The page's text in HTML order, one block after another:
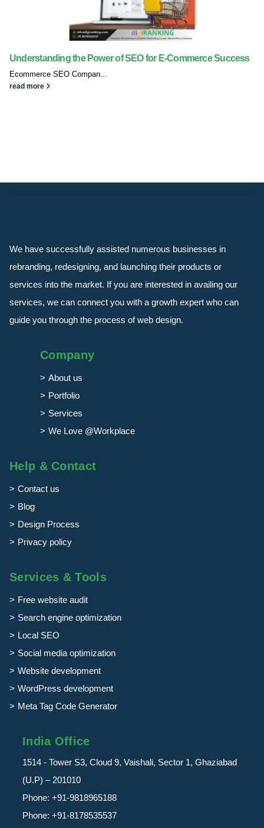
Understanding the Power of SEO for E-Commerce Success
Ecommerce SEO Compan...
read more
We have successfully assisted numerous businesses in
rebranding, redesigning, and launching their products or
services into the market. If you are interested in availing our
services, we can connect you with a growth expert who can
guide you through the process of web design.
Company
About us
Portfolio
Services
We Love @Workplace
Help & Contact
Contact us
Blog
Design Process
Privacy policy
Services & Tools
Free website audit
Search engine optimization
Local SEO
Social media optimization
Website development
WordPress development
Meta Tag Code Generator
India Office
1514 - Tower S3, Cloud 9, Vaishali, Sector 1, Ghaziabad
(U.P) – 201010
Phone: +91-9818965188
Phone: +91-8178535537